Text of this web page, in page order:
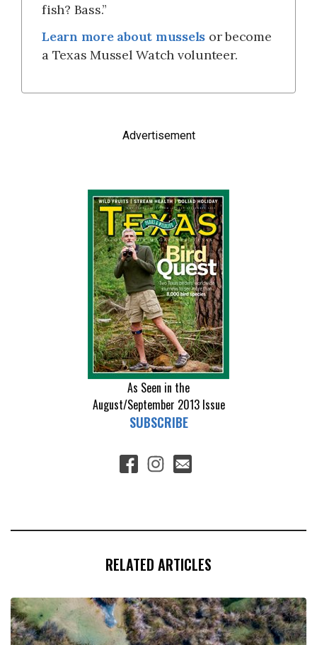
fish? Bass.”
Learn more about mussels or become
a Texas Mussel Watch volunteer.
Advertisement
As Seen in the
August/September 2013 Issue
SUBSCRIBE
RELATED ARTICLES